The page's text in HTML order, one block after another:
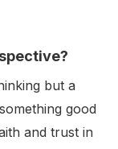
but a
good
and trust in